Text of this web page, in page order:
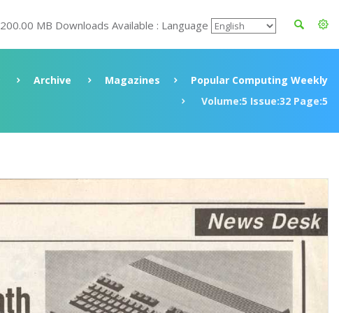
200.00 MB Downloads Available : Language
Archive Magazines
Popular Computing Weekly
Volume:5 Issue:32 Page:5